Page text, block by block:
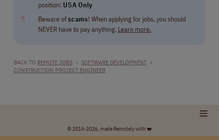
position: USA Only
‼
Beware ofscams! When applying for jobs, you should
NEVER have to pay anything. Learn more.
BACK TO REMOTE JOBS > SOFTWARE DEVELOPMENT >
CONSTRUCTION PROJECT ENGINEER
© 2014-2026, made Remotely with ❤️